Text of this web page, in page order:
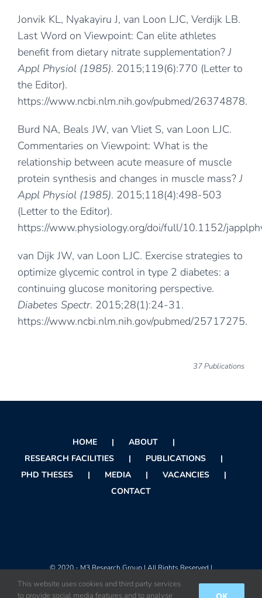
Jonvik KL, Nyakayiru J, van Loon LJC, Verdijk LB.
Last Word on Viewpoint: Can elite athletes
benefit from dietary nitrate supplementation?J
Appl Physiol (1985). 2015;119(6):770 (Letter to
the Editor).
https://www.ncbi.nlm.nih.gov/pubmed/26374878.
Burd NA, Beals JW, van Vliet S, van Loon LJC.
Commentaries on Viewpoint: What is the
relationship between acute measure of muscle
protein synthesis and changes in muscle mass?J
Appl Physiol (1985). 2015;118(4):498-503
(Letter to the Editor).
https://www.physiology.org/doi/full/10.1152/
van Dijk JW, van Loon LJC. Exercise strategies to
optimize glycemic control in type 2 diabetes: a
continuing glucose monitoring perspective.
Diabetes Spectr. 2015;28(1):24-31.
https://www.ncbi.nlm.nih.gov/pubmed/25717275.
37 Publications
HOME
ABOUT
RESEARCH FACILITIES
PUBLICATIONS
PHD THESES
MEDIA
VACANCIES
CONTACT
© 2020 - M3 Research Group | All Rights Reserved |
This website uses cookies and third party services
to provide social media features and to analyse
OK